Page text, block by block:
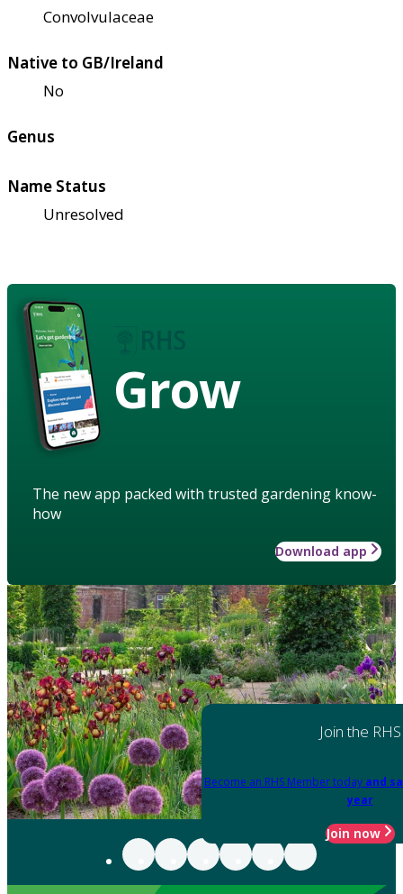
Convolvulaceae
Native to GB/Ireland
No
Genus
Name Status
Unresolved
Grow
The new app packed with trusted gardening know-
how
Download app
Join the RHS
Become an RHS Member today and
year
Join now